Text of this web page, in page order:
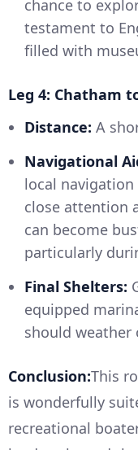
chance to
testament to
filled with
Leg 4: Chatham
Distance: A
Navigational
local
close attention
can become
particularly
Final Shelters:
equipped
should weather
Conclusion:This
is wonderfully
recreational